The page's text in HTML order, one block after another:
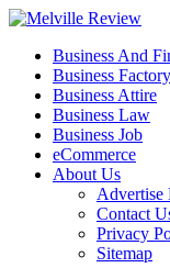
Skip
content
Melville Review
Small Business
Primary
Menu
Business And
Business Factory
Business Attire
Business Law
Business Job
eCommerce
About Us
Advertise
Contact
Privacy
Sitemap